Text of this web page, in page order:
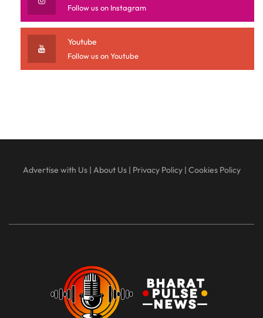
Follow us on Instagram
Youtube
Follow us on Youtube
Advertise with Us| About Us| Privacy Policy| Cookies Policy